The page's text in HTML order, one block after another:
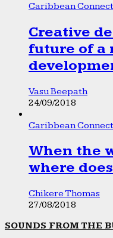
Caribbean
Creative
future of a
Vasu Beepath
24/09/2018
Caribbean
When the
where
Chikere Thomas
27/08/2018
SOUNDS FROM THE